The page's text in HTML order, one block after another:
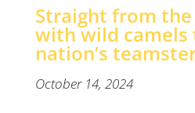
Straight from
with wild
nation’s
October 14, 2024